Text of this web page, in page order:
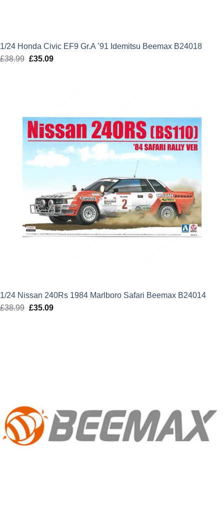
1/24 Honda Civic EF9 Gr.A ’91 Idemitsu Beemax B24018
£38.99 Original
£35.09Current
1/24 Nissan 240Rs 1984 Marlboro Safari Beemax B24014
£38.99 Original
£35.09Current